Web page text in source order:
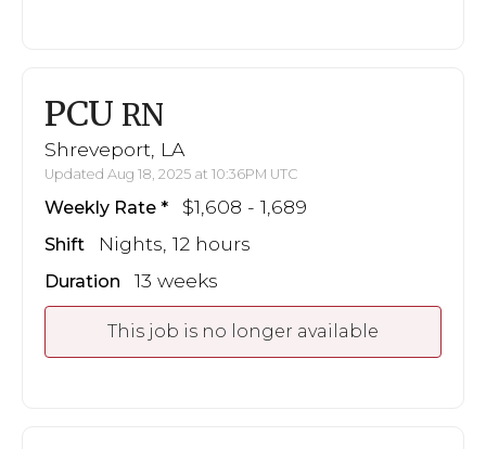
PCU RN
Shreveport, LA
Updated Aug 18, 2025 at 10:36PM UTC
Weekly Rate $1,608 - 1,689
Shift Nights, 12 hours
Duration 13 weeks
This job is no longer available